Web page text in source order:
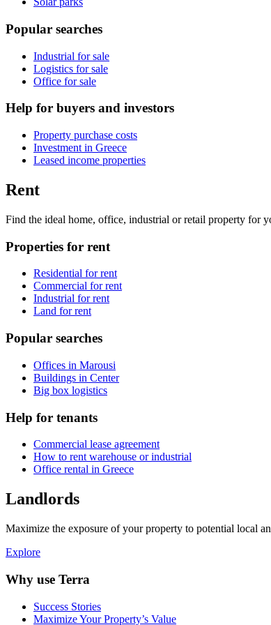
Popular searches
Industrial for sale
Logistics for sale
Office for sale
Help for buyers and investors
Property purchase costs
Investment in Greece
Leased income properties
Rent
Find the ideal home, office, industrial or retail property for
Properties for rent
Residential for rent
Commercial for rent
Industrial for rent
Land for rent
Popular searches
Offices in Marousi
Buildings in Center
Big box logistics
Help for tenants
Commercial lease agreement
How to rent warehouse or industrial
Office rental in Greece
Landlords
Maximize the exposure of your property to potential local
Explore
Why use Terra
Success Stories
Maximize Your Property’s Value